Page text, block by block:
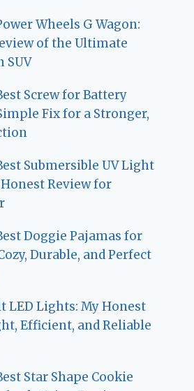
Wheels G Wagon:
of the Ultimate
SUV
Screw for Battery
Fix for a Stronger,
Submersible UV Light
Review for
Doggie Pajamas for
Durable, and Perfect
LED Lights: My Honest
Efficient, and Reliable
Star Shape Cookie